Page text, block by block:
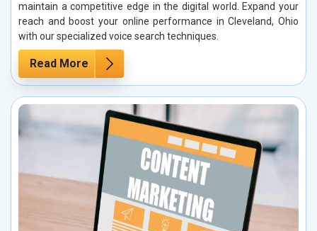
maintain a competitive edge in the digital world. Expand your
reach and boost your online performance in Cleveland, Ohio
with our specialized voice search techniques.
Read More